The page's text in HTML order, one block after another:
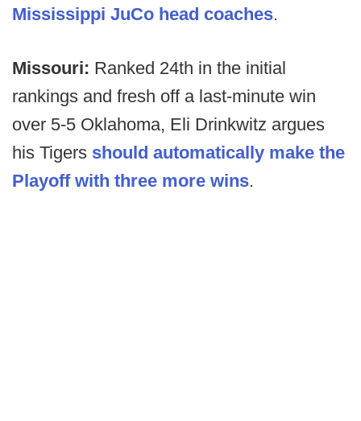
Mississippi JuCo head coaches.
Missouri: Ranked 24th in the initial
rankings and fresh off a last-minute win
over 5-5 Oklahoma, Eli Drinkwitz argues
his Tigers should automatically make the
Playoff with three more wins.